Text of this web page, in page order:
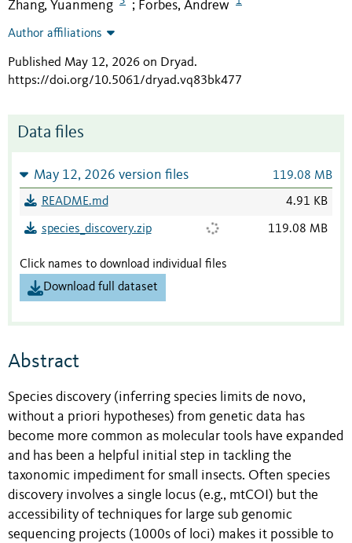
Zhang, Yuanmeng ; Forbes, Andrew
Author affiliations
Published May 12, 2026 on Dryad.
https://doi.org/10.5061/dryad.vq83bk477
Data files
May 12, 2026 version files 119.08 MB
README.md 4.91 KB
species_discovery.zip 119.08 MB
Click names to download individual files
Download full dataset
Abstract
Species discovery (inferring species limits de novo,
without a priori hypotheses) from genetic data has
become more common as molecular tools have expanded
and has been a helpful initial step in tackling the
taxonomic impediment for small insects. Often species
discovery involves a single locus (e.g., mtCOI) but the
accessibility of techniques for large sub genomic
sequencing projects (1000s of loci) makes it possible to